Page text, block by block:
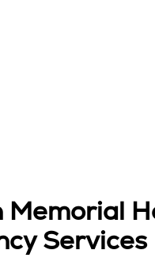
Memorial
Services